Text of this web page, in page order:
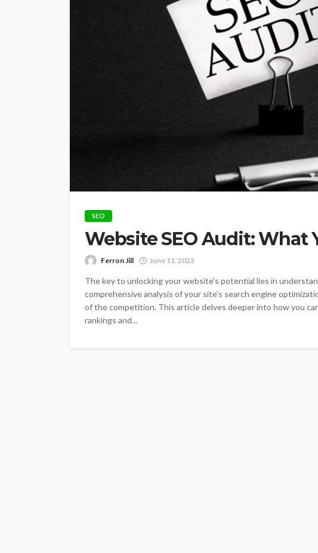
SEO
Website SEO Audit: What
Ferron Jill June 11, 2023
The key to unlocking your website's potential lies in
comprehensive analysis of your site's search engine
of the competition. This article delves deeper into how you
rankings and...